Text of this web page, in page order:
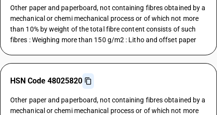
Other paper and paperboard, not containing fibres obtained by a
mechanical or chemi mechanical process or of which not more
than 10% by weight of the total fibre content consists of such
fibres : Weighing more than 150 g/m2 : Litho and offset paper
HSN Code 48025820
Other paper and paperboard, not containing fibres obtained by a
mechanical or chemi mechanical process or of which not more